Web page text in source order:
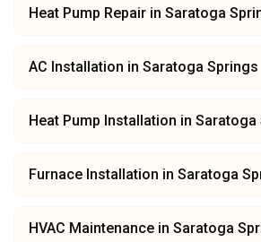
Heat Pump Repair in Saratoga
AC Installation in Saratoga Springs
Heat Pump Installation in Saratoga
Furnace Installation in Saratoga
HVAC Maintenance in Saratoga